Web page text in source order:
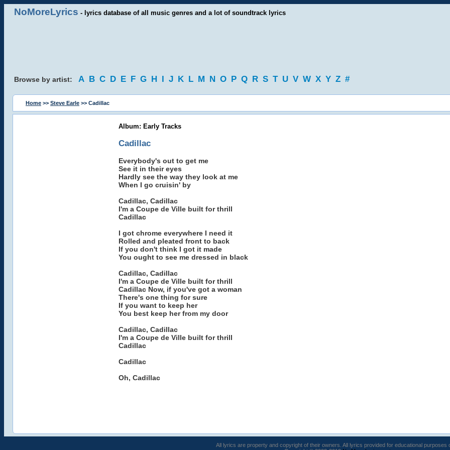
NoMoreLyrics - lyrics database of all music genres and a lot of soundtrack lyrics
Browse by artist: A B C D E F G H I J K L M N O P Q R S T U V W X Y Z #
Home >> Steve Earle >> Cadillac
Album: Early Tracks
Cadillac
Everybody's out to get me
See it in their eyes
Hardly see the way they look at me
When I go cruisin' by
Cadillac, Cadillac
I'm a Coupe de Ville built for thrill
Cadillac
I got chrome everywhere I need it
Rolled and pleated front to back
If you don't think I got it made
You ought to see me dressed in black
Cadillac, Cadillac
I'm a Coupe de Ville built for thrill
Cadillac Now, if you've got a woman
There's one thing for sure
If you want to keep her
You best keep her from my door
Cadillac, Cadillac
I'm a Coupe de Ville built for thrill
Cadillac
Cadillac
Oh, Cadillac
All lyrics are property and copyright of their owners. All lyrics provided for educational purposes